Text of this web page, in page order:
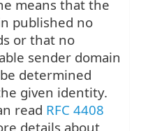
means that the
published no
or that no
sender domain
determined
given identity.
read RFC 4408
details about